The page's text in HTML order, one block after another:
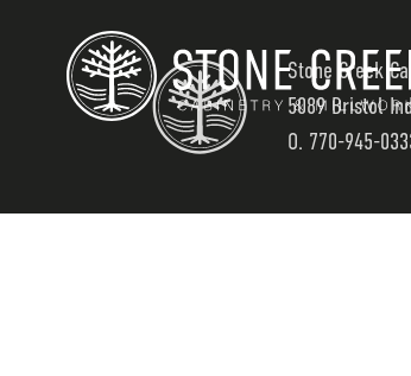
Stone Creek
5089 Bristol
O. 770-945-